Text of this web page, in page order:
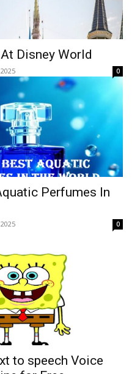
Disney World
0
Perfumes In
0
to speech Voice